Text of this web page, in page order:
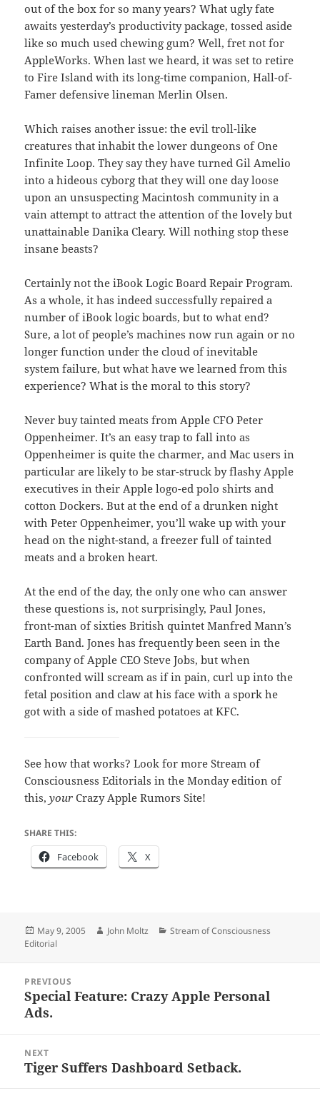
out of the box for so many years? What ugly fate
awaits yesterday’s productivity package, tossed aside
like so much used chewing gum? Well, fret not for
AppleWorks. When last we heard, it was set to retire
to Fire Island with its long-time companion, Hall-of-
Famer defensive lineman Merlin Olsen.
Which raises another issue: the evil troll-like
creatures that inhabit the lower dungeons of One
Infinite Loop. They say they have turned Gil Amelio
into a hideous cyborg that they will one day loose
upon an unsuspecting Macintosh community in a
vain attempt to attract the attention of the lovely but
unattainable Danika Cleary. Will nothing stop these
insane beasts?
Certainly not the iBook Logic Board Repair Program.
As a whole, it has indeed successfully repaired a
number of iBook logic boards, but to what end?
Sure, a lot of people’s machines now run again or no
longer function under the cloud of inevitable
system failure, but what have we learned from this
experience? What is the moral to this story?
Never buy tainted meats from Apple CFO Peter
Oppenheimer. It’s an easy trap to fall into as
Oppenheimer is quite the charmer, and Mac users in
particular are likely to be star-struck by flashy Apple
executives in their Apple logo-ed polo shirts and
cotton Dockers. But at the end of a drunken night
with Peter Oppenheimer, you’ll wake up with your
head on the night-stand, a freezer full of tainted
meats and a broken heart.
At the end of the day, the only one who can answer
these questions is, not surprisingly, Paul Jones,
front-man of sixties British quintet Manfred Mann’s
Earth Band. Jones has frequently been seen in the
company of Apple CEO Steve Jobs, but when
confronted will scream as if in pain, curl up into the
fetal position and claw at his face with a spork he
got with a side of mashed potatoes at KFC.
See how that works? Look for more Stream of
Consciousness Editorials in the Monday edition of
this,your Crazy Apple Rumors Site!
SHARE THIS:
Facebook X
Posted
on
May 9, 2005 Author
John Moltz Categories
Stream of Consciousness
Editorial
navigation
PREVIOUS
Previous
post:
Special Feature: Crazy Apple Personal
Ads.
NEXT
Next
Tiger Suffers Dashboard Setback.